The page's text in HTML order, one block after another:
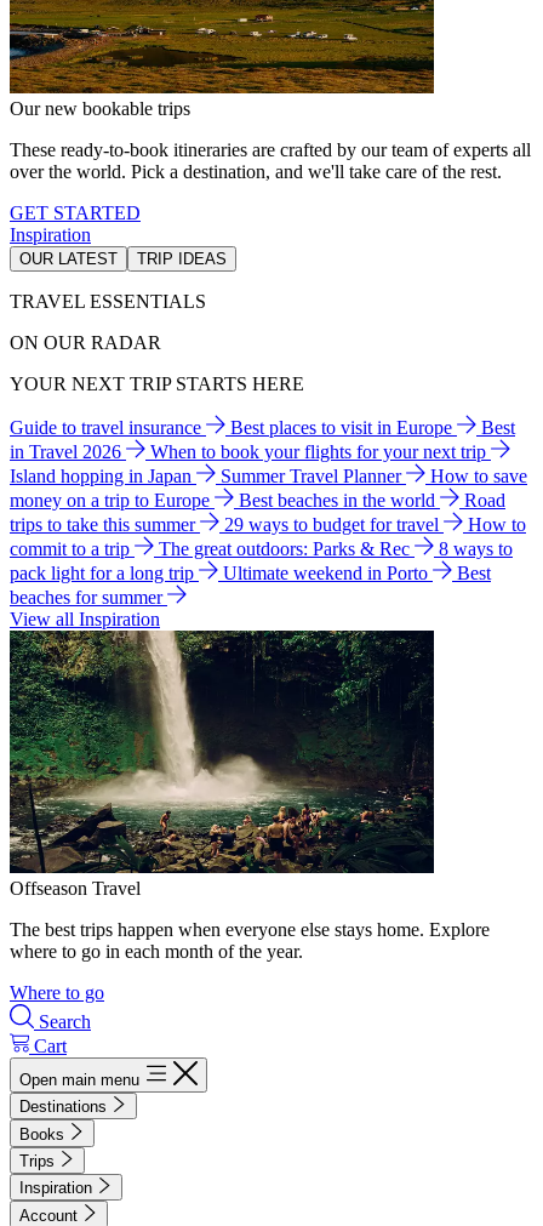
Our new bookable trips
These ready-to-book itineraries are crafted by our team of experts all
over the world. Pick a destination, and we'll take care of the rest.
GET STARTED
Inspiration
OUR LATEST TRIP IDEAS
TRAVEL ESSENTIALS
ON OUR RADAR
YOUR NEXT TRIP STARTS HERE
Guide to travel insurance Best places to visit in Europe
Best
in Travel 2026
When to book your flights for your next trip
Island hopping in Japan
Summer Travel Planner
How to save
money on a trip to Europe
Best beaches in the world
Road
trips to take this summer
29 ways to budget for travel
How to
commit to a trip
The great outdoors: Parks & Rec
8 ways to
pack light for a long trip
Ultimate weekend in Porto
Best
beaches for summer
View all Inspiration
Offseason Travel
The best trips happen when everyone else stays home. Explore
where to go in each month of the year.
Where to go
Search
Cart
Open main menu
Destinations
Books
Trips
Inspiration
Account